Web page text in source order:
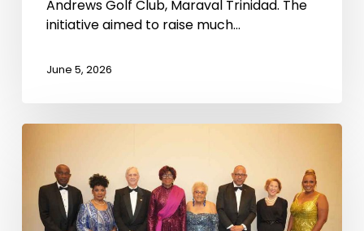
Andrews Golf Club, Maraval Trinidad. The
initiative aimed to raise much…
June 5, 2026